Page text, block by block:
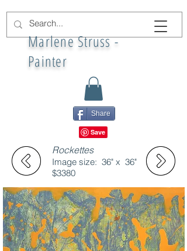
Marlene Struss -
Painter
Share
Rockettes
Image size: 36" x 36"
$3380